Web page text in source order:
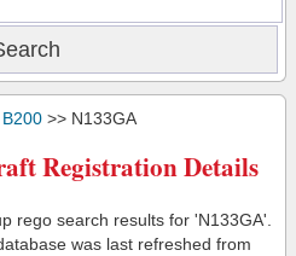
B200 >> N133GA
Registration Details
rego search results for 'N133GA'.
was last refreshed from